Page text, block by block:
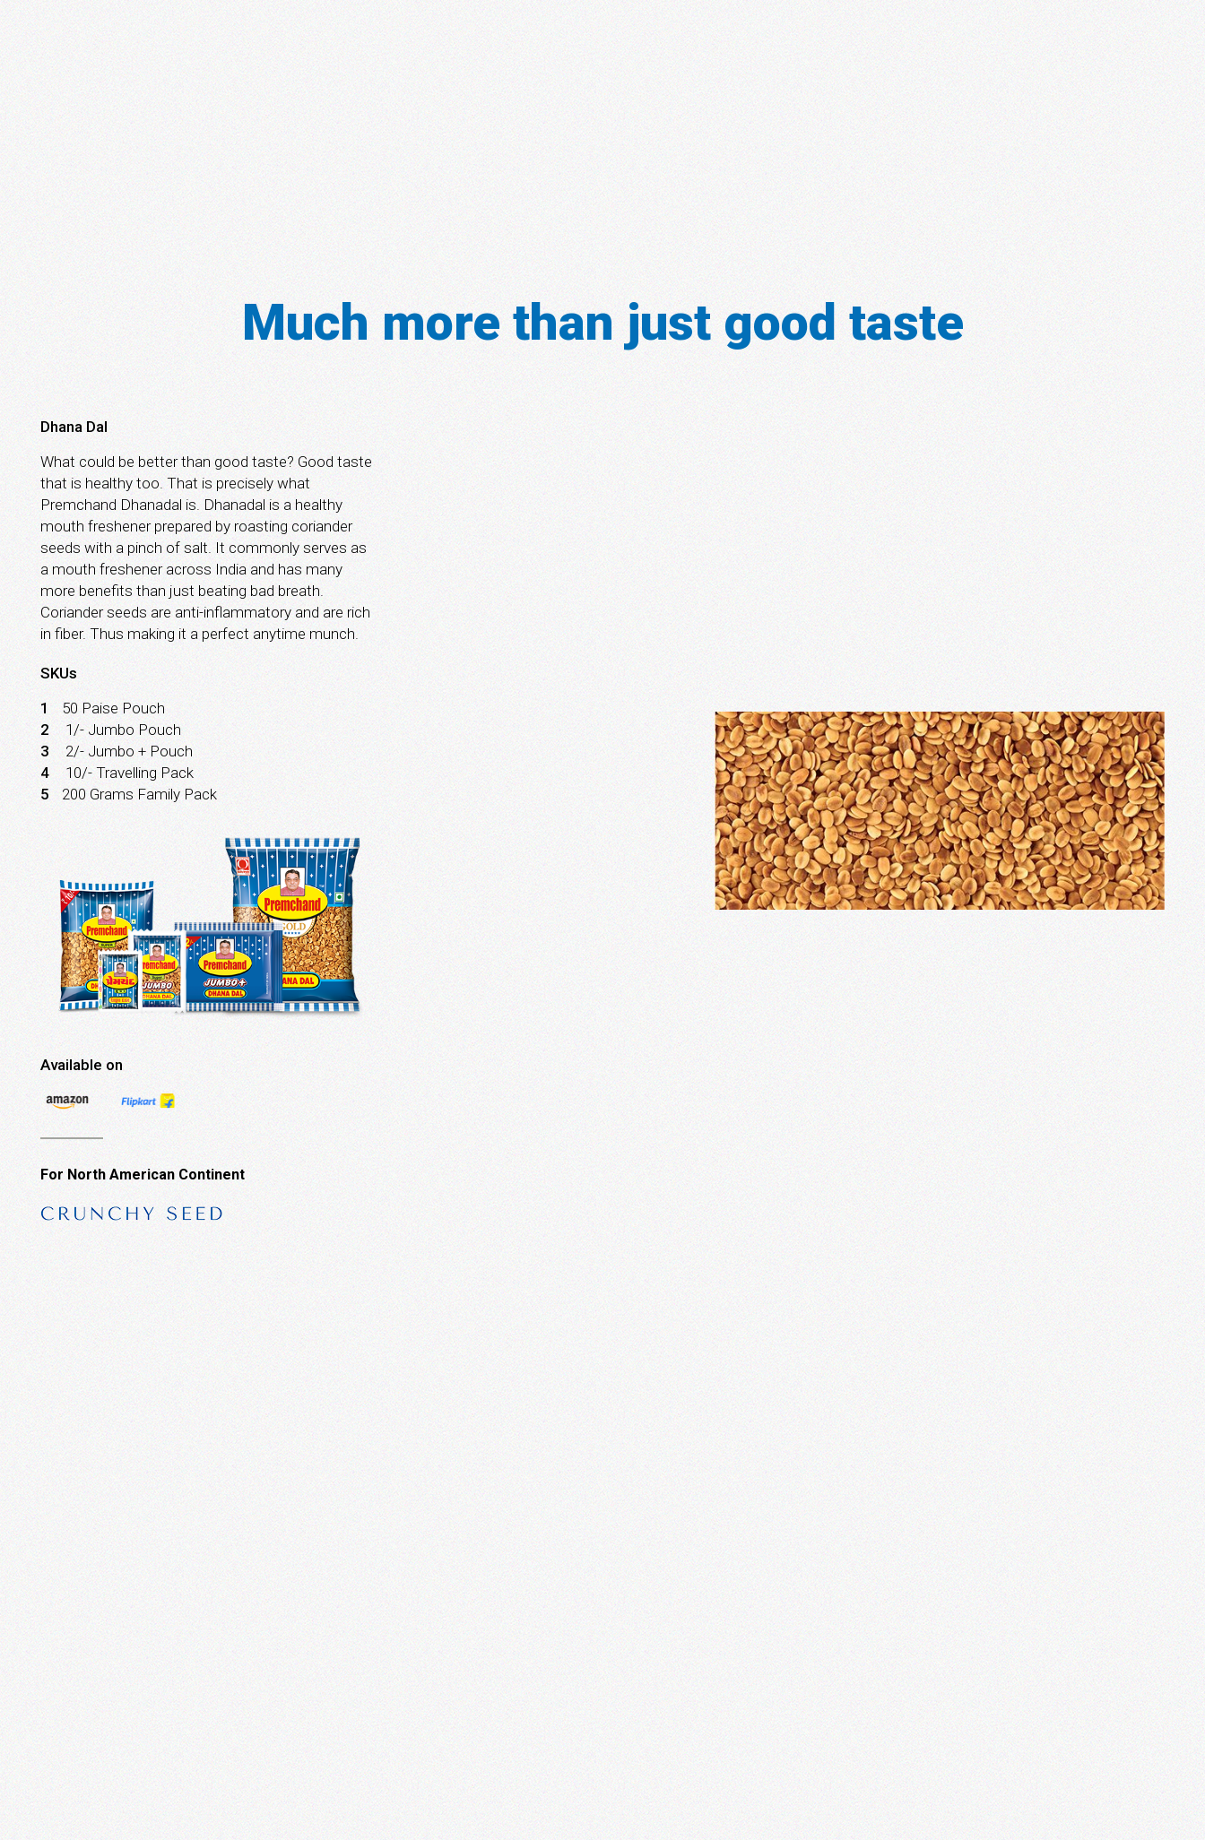
Much more than just good taste
Dhana Dal
What could be better than good taste? Good taste
that is healthy too. That is precisely what
Premchand Dhanadal is. Dhanadal is a healthy
mouth freshener prepared by roasting coriander
seeds with a pinch of salt. It commonly serves as
a mouth freshener across India and has many
more benefits than just beating bad breath.
Coriander seeds are anti-inflammatory and are rich
in fiber. Thus making it a perfect anytime munch.
SKUs
1
50 Paise Pouch
2
₹ 1/- Jumbo Pouch
3
₹ 2/- Jumbo + Pouch
4
₹ 10/- Travelling Pack
5
200 Grams Family Pack
Available on
For North American Continent